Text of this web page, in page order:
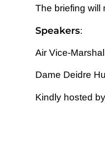
The briefing will
Speakers:
Air Vice-
Dame Deidre
Kindly hosted by